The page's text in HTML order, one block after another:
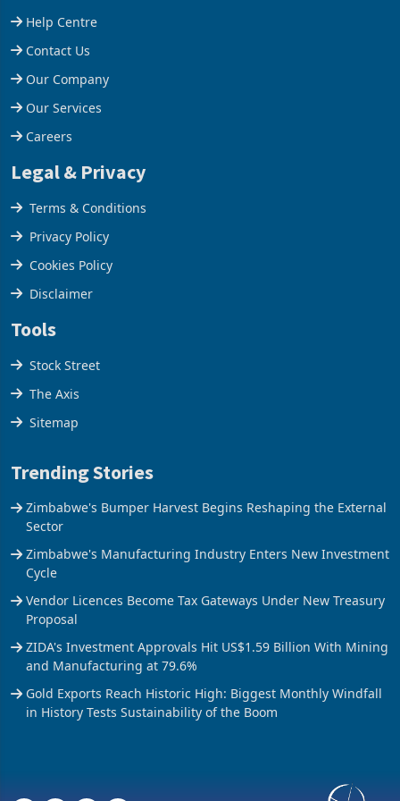
Support
Help Centre
Contact Us
Our Company
Our Services
Careers
Legal & Privacy
Terms & Conditions
Privacy Policy
Cookies Policy
Disclaimer
Tools
Stock Street
The Axis
Trending Stories
Sector
Zimbabwe's Manufacturing Industry Enters New Investment
Cycle
Vendor Licences Become Tax Gateways Under New Treasury
Proposal
ZIDA's Investment Approvals Hit US$1.59 Billion With Mining
and Manufacturing at 79.6%
Gold Exports Reach Historic High: Biggest Monthly Windfall